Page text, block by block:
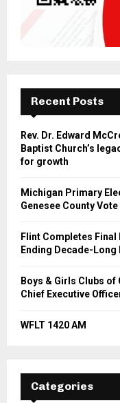
Recent Posts
Rev. Dr. Edward
Baptist Church’s
for growth
Michigan Primary
Genesee County
Flint Completes Final
Ending Decade-
Boys & Girls Clubs
Chief Executive
WFLT 1420 AM
Categories